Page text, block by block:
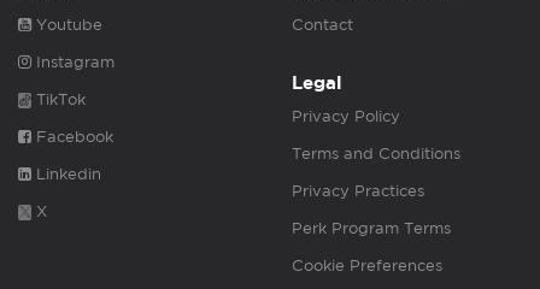
Youtube
Instagram
TikTok
Facebook
Linkedin
X
Contact
Legal
Privacy Policy
Terms and Conditions
Privacy Practices
Perk Program Terms
Cookie Preferences